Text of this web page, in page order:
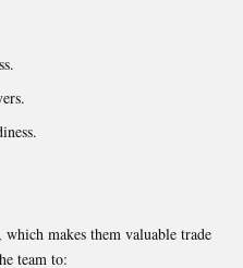
makes them valuable trade
team to: